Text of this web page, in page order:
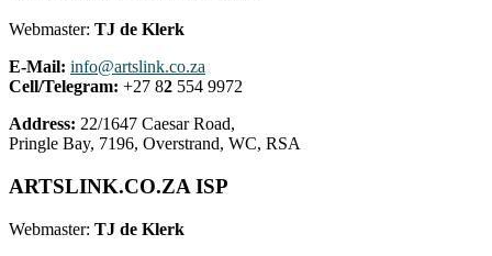
Webmaster: TJ de Klerk
E-Mail: info@artslink.co.za
Cell/Telegram: +27 82 554 9972
Address: 22/1647 Caesar Road,
Pringle Bay, 7196, Overstrand, WC, RSA
ARTSLINK.CO.ZA ISP
Webmaster: TJ de Klerk